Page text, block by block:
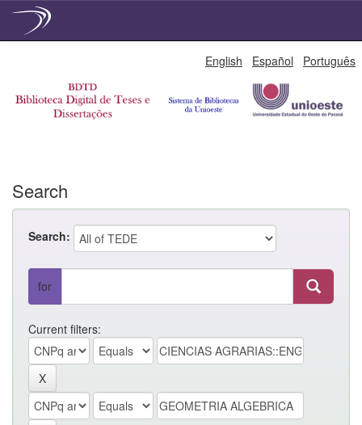
English Español Português
Search
Search:
for
Current filters: